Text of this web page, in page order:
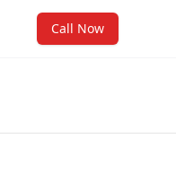
Call Now